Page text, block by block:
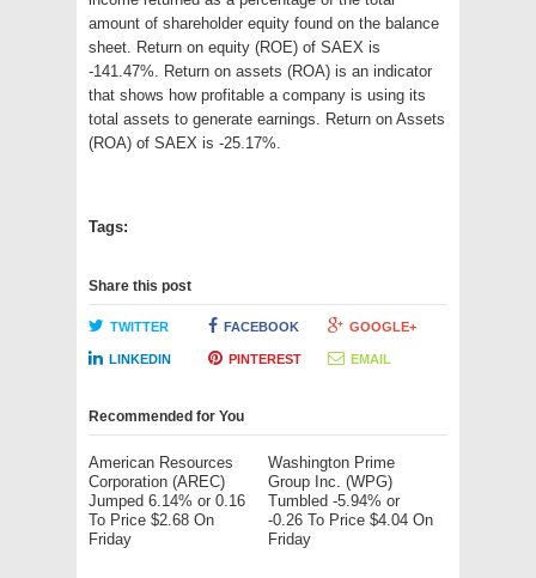
amount of shareholder equity found on the balance
sheet. Return on equity (ROE) of SAEX is
-141.47%. Return on assets (ROA) is an indicator
that shows how profitable a company is using its
total assets to generate earnings. Return on Assets
(ROA) of SAEX is -25.17%.
Tags:
Share this post
TWITTER FACEBOOK GOOGLE+
LINKEDIN PINTEREST EMAIL
Recommended for You
American Resources
Corporation (AREC)
Jumped 6.14% or 0.16
To Price $2.68 On
Friday
Washington Prime
Group Inc. (WPG)
Tumbled -5.94% or
-0.26 To Price $4.04 On
Friday